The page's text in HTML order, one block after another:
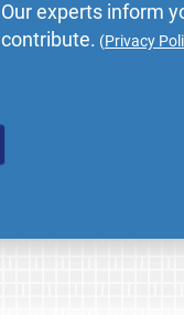
Our experts inform
contribute. (Privacy